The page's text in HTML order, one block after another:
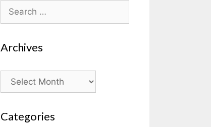
Search
for:
Archives
Archives
Categories